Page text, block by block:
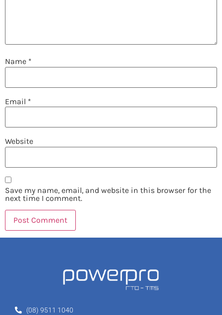
Name *
Email *
Website
Save my name, email, and website in this browser for the
next time I comment.
(08) 9511 1040